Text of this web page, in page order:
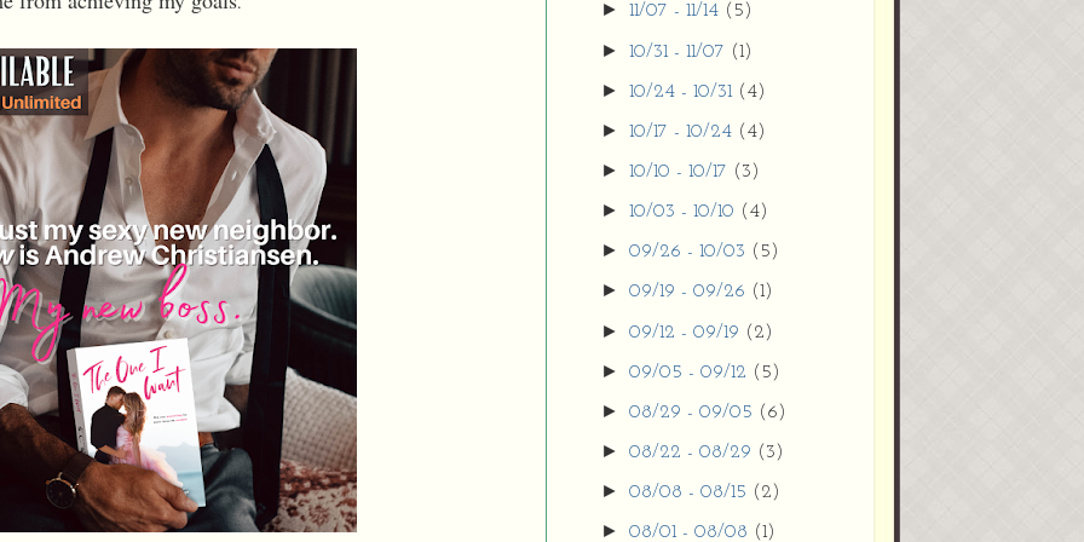
►11/07 - 11/14 (5)
►10/31 - 11/07 (1)
►10/24 - 10/31 (4)
►10/17 - 10/24 (4)
►10/10 - 10/17 (3)
►10/03 - 10/10 (4)
►09/26 - 10/03 (5)
►09/19 - 09/26 (1)
►09/12 - 09/19 (2)
►09/05 - 09/12 (5)
►08/29 - 09/05 (6)
►08/22 - 08/29 (3)
►08/08 - 08/15 (2)
►08/01 - 08/08 (1)